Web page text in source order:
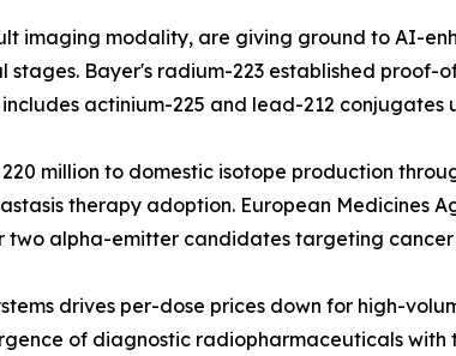
imaging modality, are giving ground to AI-
stages. Bayer's radium-223 established
actinium-225 and lead-212
million to domestic isotope production
therapy adoption. European Medicines
alpha-emitter candidates targeting
drives per-dose prices down for high-
of diagnostic radiopharmaceuticals